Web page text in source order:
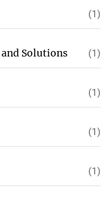
(1)
Solutions (1)
(1)
(1)
(1)